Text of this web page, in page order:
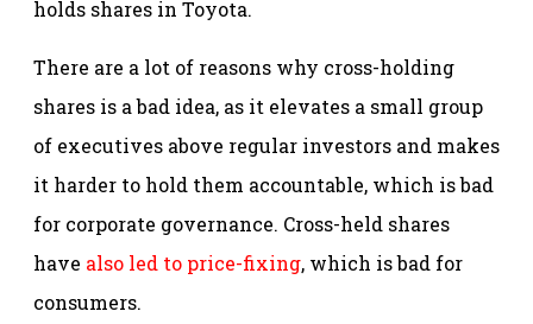
holds shares in Toyota.
There are a lot of reasons why cross-holding
shares is a bad idea, as it elevates a small group
of executives above regular investors and makes
it harder to hold them accountable, which is bad
for corporate governance. Cross-held shares
have also led to price-fixing, which is bad for
consumers.